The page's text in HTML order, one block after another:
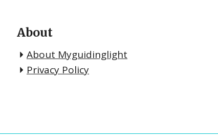
About
About Myguidinglight
Privacy Policy